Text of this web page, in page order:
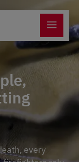
every